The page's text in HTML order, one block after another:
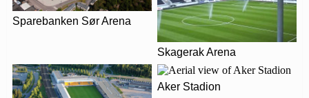
without further renovation work.
Sparebanken Sør Arena
Skagerak Arena
Aker Stadion